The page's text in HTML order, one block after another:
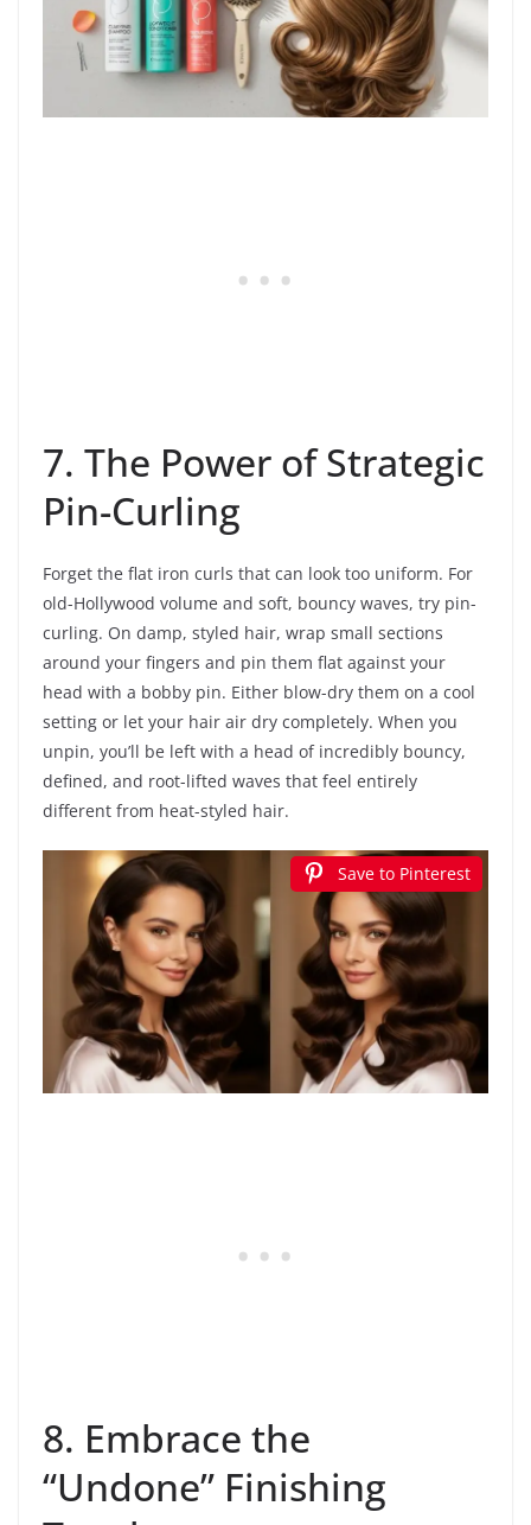
7. The Power of Strategic
Pin-Curling
Forget the flat iron curls that can look too uniform. For
old-Hollywood volume and soft, bouncy waves, try pin-
curling. On damp, styled hair, wrap small sections
around your fingers and pin them flat against your
head with a bobby pin. Either blow-dry them on a cool
setting or let your hair air dry completely. When you
unpin, you’ll be left with a head of incredibly bouncy,
defined, and root-lifted waves that feel entirely
different from heat-styled hair.
Save to Pinterest
8. Embrace the
“Undone” Finishing